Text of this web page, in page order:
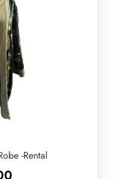
-Rental